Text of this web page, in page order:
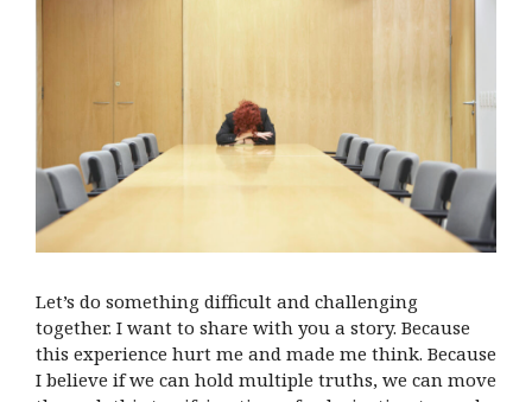
Let’s do something difficult and challenging
together. I want to share with you a story. Because
this experience hurt me and made me think. Because
I believe if we can hold multiple truths, we can move